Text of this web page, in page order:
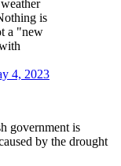
is
a "new
4, 2023
government is
by the drought